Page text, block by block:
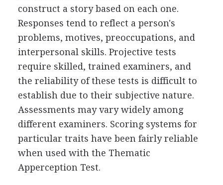
construct a story based on each one.
Responses tend to reflect a person's
problems, motives, preoccupations, and
interpersonal skills. Projective tests
require skilled, trained examiners, and
the reliability of these tests is difficult to
establish due to their subjective nature.
Assessments may vary widely among
different examiners. Scoring systems for
particular traits have been fairly reliable
when used with the Thematic
Apperception Test.